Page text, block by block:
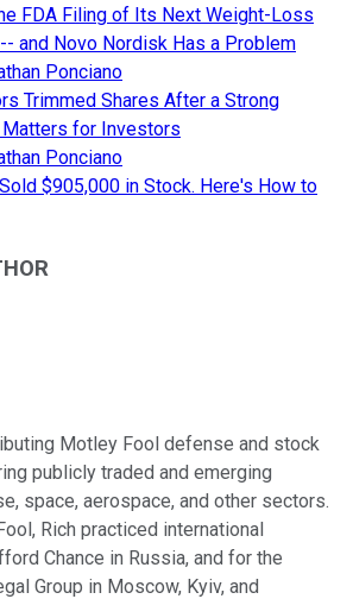
FDA Filing of Its Next Weight-Loss
and Novo Nordisk Has a Problem
Ponciano
Trimmed Shares After a Strong
Matters for Investors
Ponciano
$905,000 in Stock. Here's How to
Motley Fool defense and stock
publicly traded and emerging
space, aerospace, and other sectors.
Rich practiced international
Chance in Russia, and for the
Group in Moscow, Kyiv, and